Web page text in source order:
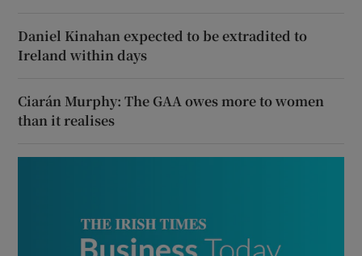
Daniel Kinahan expected to be extradited to
Ireland within days
Ciarán Murphy: The GAA owes more to women
than it realises